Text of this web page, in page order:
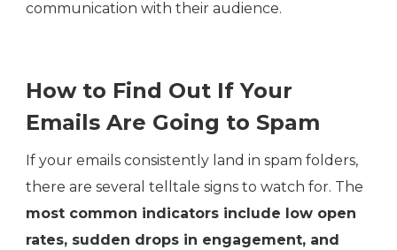
communication with their audience.
How to Find Out If Your
Emails Are Going to Spam
If your emails consistently land in spam folders,
there are several telltale signs to watch for. The
most common indicators include low open
rates, sudden drops in engagement, and